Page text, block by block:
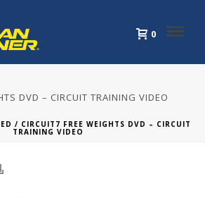
0
DVD – CIRCUIT TRAINING VIDEO
/ CIRCUIT7 FREE WEIGHTS DVD – CIRCUIT
TRAINING VIDEO